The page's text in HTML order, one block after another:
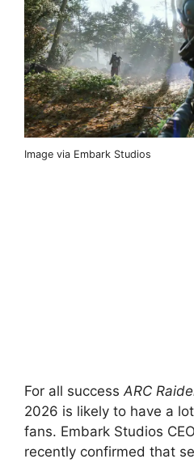
Image via Embark Studios
For all successARC
2026 is likely to have a
fans. Embark Studios
recently confirmed that